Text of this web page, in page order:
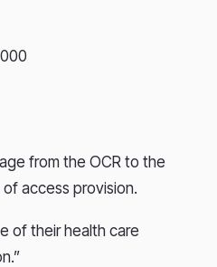
from the OCR to the
access provision.
of their health care